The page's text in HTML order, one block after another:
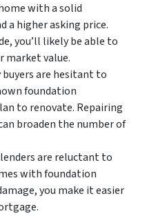
with a solid
a higher asking price.
you’ll likely be able to
market value.
buyers are hesitant to
foundation
to renovate. Repairing
broaden the number of
lenders are reluctant to
with foundation
you make it easier